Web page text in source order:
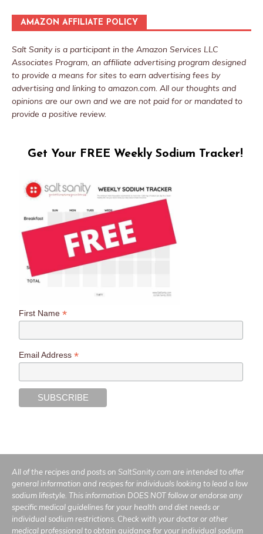
AMAZON AFFILIATE POLICY
Salt Sanity is a participant in the Amazon Services LLC
Associates Program, an affiliate advertising program designed
to provide a means for sites to earn advertising fees by
advertising and linking to amazon.com. All our thoughts and
opinions are our own and we are not paid for or mandated to
provide a positive review.
Get Your FREE Weekly Sodium Tracker!
First Name*
Email Address*
All of the recipes and posts on SaltSanity.comare intended to offer
general information and recipes for individuals looking to lead a low
sodium lifestyle. This information DOES NOT follow or endorse any
specific medical guidelines for your health and diet needs or
individual sodium restrictions. Check with your doctor or other
medical professional to obtain guidance for your individual sodium